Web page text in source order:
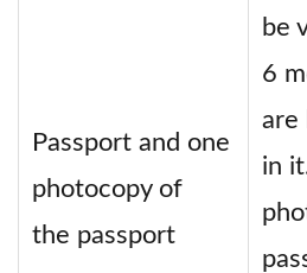
Passport and one
photocopy of
the passport
be
6
are
in